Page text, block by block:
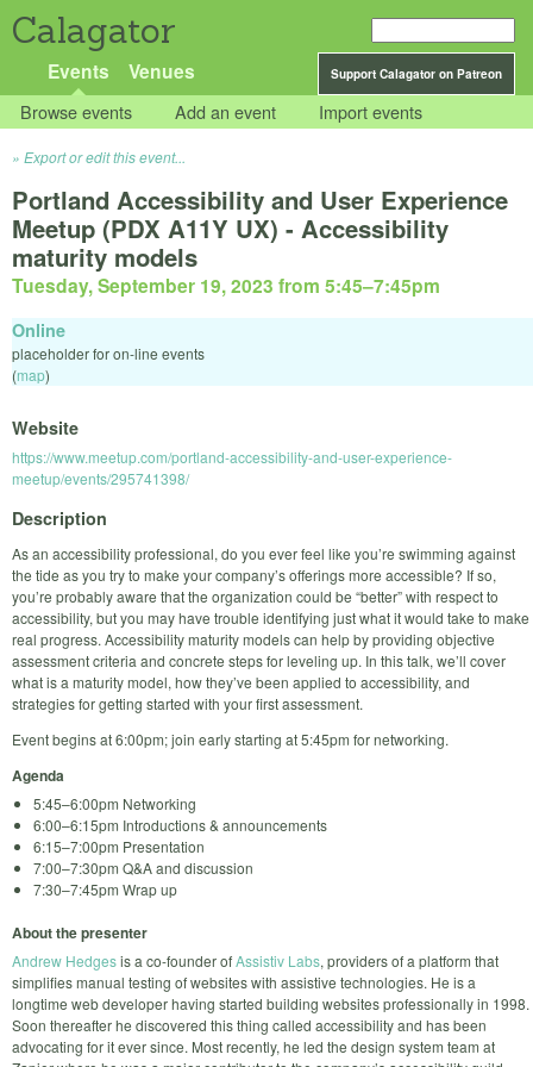
Calagator
Support Calagator on Patreon
Events Venues
Browse events Add an event Import events
Export or edit this event...
Portland Accessibility and User Experience
Meetup (PDX A11Y UX) - Accessibility
maturity models
Tuesday, September 19, 2023 from 5:45–7:45pm
Online
placeholder for on-line events
(map)
Website
https://www.meetup.com/portland-accessibility-and-user-experience-
meetup/events/295741398/
Description
As an accessibility professional, do you ever feel like you’re swimming against
the tide as you try to make your company’s offerings more accessible? If so,
you’re probably aware that the organization could be “better” with respect to
accessibility, but you may have trouble identifying just what it would take to make
real progress. Accessibility maturity models can help by providing objective
assessment criteria and concrete steps for leveling up. In this talk, we’ll cover
what is a maturity model, how they’ve been applied to accessibility, and
strategies for getting started with your first assessment.
Event begins at 6:00pm; join early starting at 5:45pm for networking.
Agenda
5:45–6:00pm Networking
6:00–6:15pm Introductions & announcements
6:15–7:00pm Presentation
7:00–7:30pm Q&A and discussion
7:30–7:45pm Wrap up
About the presenter
Andrew Hedgesis a co-founder ofAssistiv Labs, providers of a platform that
simplifies manual testing of websites with assistive technologies. He is a
longtime web developer having started building websites professionally in 1998.
Soon thereafter he discovered this thing called accessibility and has been
advocating for it ever since. Most recently, he led the design system team at